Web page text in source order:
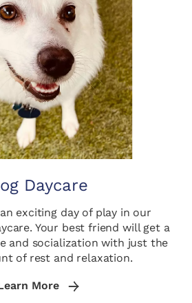
Daycare
exciting day of play in our
Your best friend will get a
and socialization with just the
of rest and relaxation.
More